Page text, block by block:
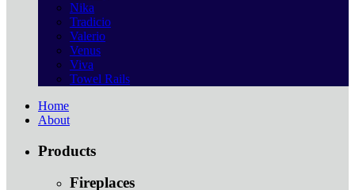
Nika
Tradicio
Valerio
Venus
Viva
Towel Rails
Home
About
Products
Fireplaces